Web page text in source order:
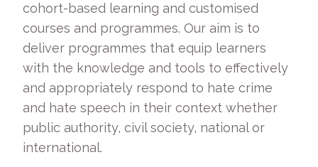
cohort-based learning and customised
courses and programmes. Our aim is to
deliver programmes that equip learners
with the knowledge and tools to effectively
and appropriately respond to hate crime
and hate speech in their context whether
public authority, civil society, national or
international.